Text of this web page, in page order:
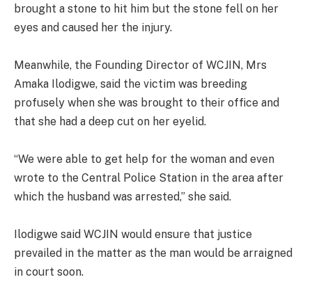
brought a stone to hit him but the stone fell on her
eyes and caused her the injury.
Meanwhile, the Founding Director of WCJIN, Mrs
Amaka Ilodigwe, said the victim was breeding
profusely when she was brought to their office and
that she had a deep cut on her eyelid.
“We were able to get help for the woman and even
wrote to the Central Police Station in the area after
which the husband was arrested,” she said.
Ilodigwe said WCJIN would ensure that justice
prevailed in the matter as the man would be arraigned
in court soon.